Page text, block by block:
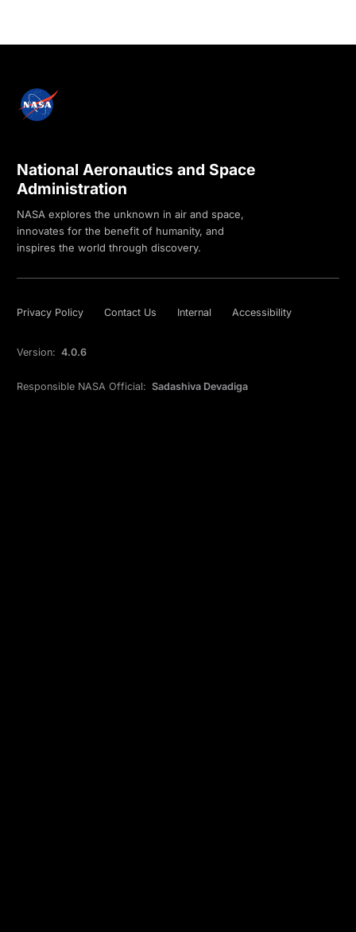
National Aeronautics and Space
Administration
NASA explores the unknown in air and space,
innovates for the benefit of humanity, and
inspires the world through discovery.
Privacy Policy Contact Us Internal Accessibility
Version: 4.0.6
Responsible NASA Official: Sadashiva Devadiga